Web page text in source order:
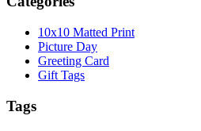
10x10 Matted Print
Picture Day
Greeting Card
Gift Tags
Tags